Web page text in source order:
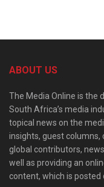
ABOUT US
The Media Online is the
South Africa’s media
topical news on the
insights, guest columns,
global contributors,
well as providing an
content, which is posted